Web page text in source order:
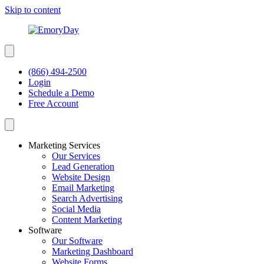
Skip to content
(866) 494-2500
Login
Schedule a Demo
Free Account
Marketing Services
Our Services
Lead Generation
Website Design
Email Marketing
Search Advertising
Social Media
Content Marketing
Software
Our Software
Marketing Dashboard
Website Forms